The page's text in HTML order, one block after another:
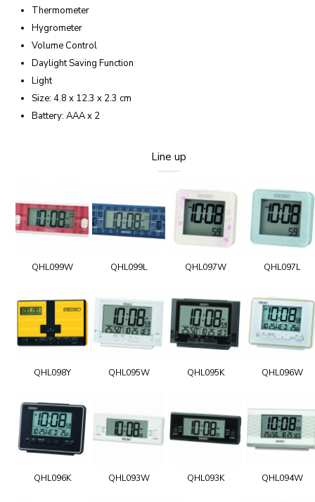
Thermometer
Hygrometer
Volume Control
Daylight Saving Function
Light
Size: 4.8 x 12.3 x 2.3 cm
Battery: AAA x 2
Line up
QHL099W QHL099L QHL097W QHL097L
QHL098Y QHL095W QHL095K QHL096W
QHL096K QHL093W QHL093K QHL094W